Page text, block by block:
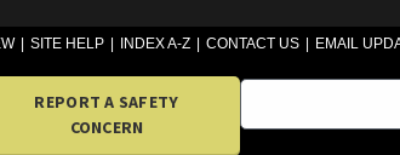
SITE HELP INDEX A-Z CONTACT US EMAIL
REPORT A SAFETY
CONCERN